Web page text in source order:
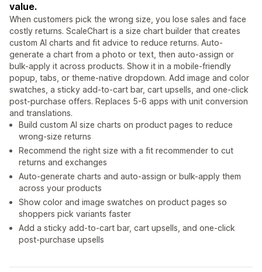
value.
When customers pick the wrong size, you lose sales and face
costly returns. ScaleChart is a size chart builder that creates
custom AI charts and fit advice to reduce returns. Auto-
generate a chart from a photo or text, then auto-assign or
bulk-apply it across products. Show it in a mobile-friendly
popup, tabs, or theme-native dropdown. Add image and color
swatches, a sticky add-to-cart bar, cart upsells, and one-click
post-purchase offers. Replaces 5-6 apps with unit conversion
and translations.
Build custom AI size charts on product pages to reduce
wrong-size returns
Recommend the right size with a fit recommender to cut
returns and exchanges
Auto-generate charts and auto-assign or bulk-apply them
across your products
Show color and image swatches on product pages so
shoppers pick variants faster
Add a sticky add-to-cart bar, cart upsells, and one-click
post-purchase upsells